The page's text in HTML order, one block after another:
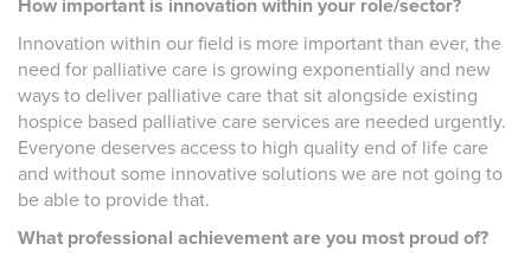
How important is innovation within your role/sector?
Innovation within our field is more important than ever, the
need for palliative care is growing exponentially and new
ways to deliver palliative care that sit alongside existing
hospice based palliative care services are needed urgently.
Everyone deserves access to high quality end of life care
and without some innovative solutions we are not going to
be able to provide that.
What professional achievement are you most proud of?